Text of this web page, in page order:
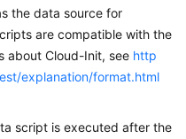
the data source for
are compatible with the
about Cloud-Init, see http
explanation/format.html
script is executed after the